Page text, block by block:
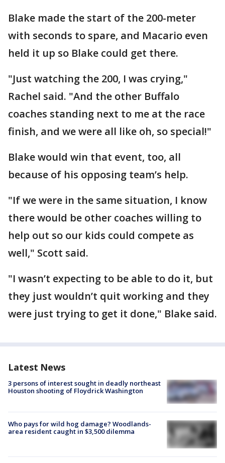
Blake made the start of the 200-meter
with seconds to spare, and Macario even
held it up so Blake could get there.
"Just watching the 200, I was crying,"
Rachel said. "And the other Buffalo
coaches standing next to me at the race
finish, and we were all like oh, so special!"
Blake would win that event, too, all
because of his opposing team’s help.
"If we were in the same situation, I know
there would be other coaches willing to
help out so our kids could compete as
well," Scott said.
"I wasn’t expecting to be able to do it, but
they just wouldn’t quit working and they
were just trying to get it done," Blake said.
Latest News
3 persons of interest sought in deadly northeast
Houston shooting of Floydrick Washington
Who pays for wild hog damage? Woodlands-
area resident caught in $3,500 dilemma